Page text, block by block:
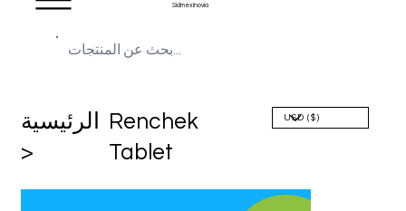
Sidmex Inovia
الرئيسية
>
Renchek
Tablet